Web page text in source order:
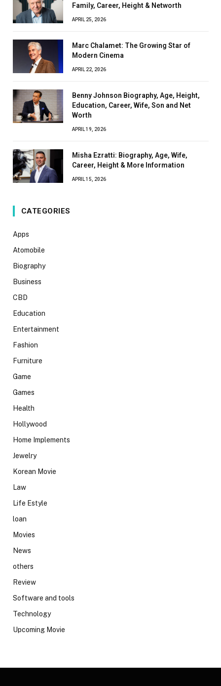
Family, Career, Height & Networth
APRIL 25, 2026
Marc Chalamet: The Growing Star of
Modern Cinema
APRIL 22, 2026
Benny Johnson Biography, Age, Height,
Education, Career, Wife, Son and Net
Worth
APRIL 19, 2026
Misha Ezratti: Biography, Age, Wife,
Career, Height & More Information
APRIL 15, 2026
CATEGORIES
Apps
Atomobile
Biography
Business
CBD
Education
Entertainment
Fashion
Furniture
Game
Games
Health
Hollywood
Home Implements
Jewelry
Korean Movie
Law
Life Estyle
loan
Movies
News
others
Review
Software and tools
Technology
Upcoming Movie